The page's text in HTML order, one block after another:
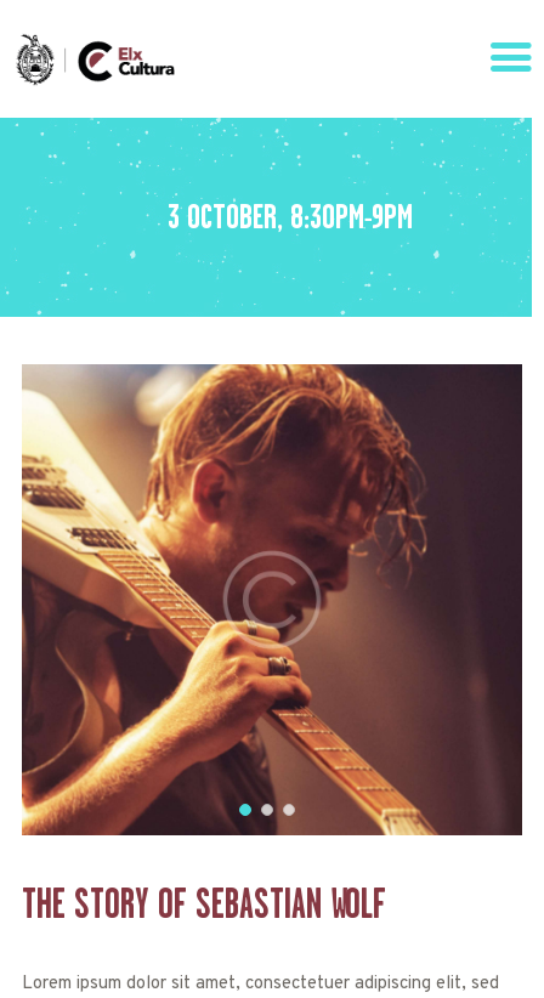
AGENDA
ÁREAS
VISÍTANOS
ELCHE
CONTACTO
3 OCTOBER, 8:30PM-9PM
THE STORY OF SEBASTIAN WOLF
Lorem ipsum dolor sit amet, consectetuer adipiscing elit, sed